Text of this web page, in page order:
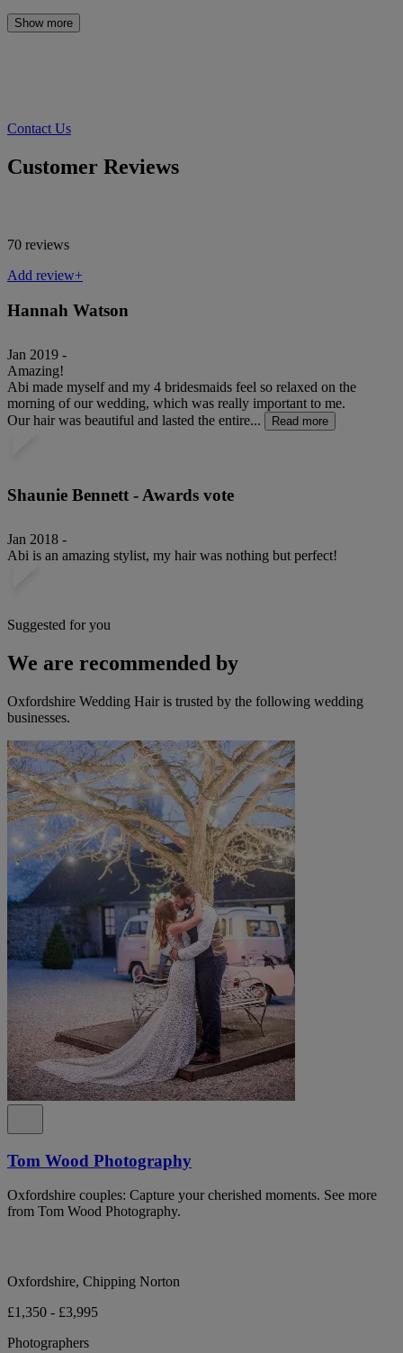
Show more
Contact Us
Customer Reviews
70 reviews
Add review+
Hannah Watson
Jan 2019 -
Amazing!
Abi made myself and my 4 bridesmaids feel so relaxed on the
morning of our wedding, which was really important to me.
Our hair was beautiful and lasted the entire...
Read more
Shaunie Bennett - Awards vote
Jan 2018 -
Abi is an amazing stylist, my hair was nothing but perfect!
Suggested for you
We are recommended by
Oxfordshire Wedding Hair is trusted by the following wedding
businesses.
Tom Wood Photography
Oxfordshire couples: Capture your cherished moments. See more
from Tom Wood Photography.
Oxfordshire, Chipping Norton
£1,350 - £3,995
Photographers